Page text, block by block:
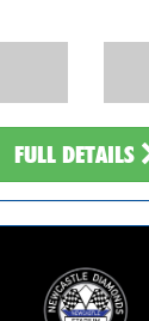
FULL DETAILS